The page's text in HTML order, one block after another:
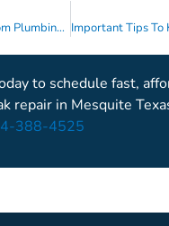
5 Common Bathroom Plumbing Issue And How To Address Them
to schedule fast,
repair in Mesquite
388-4525